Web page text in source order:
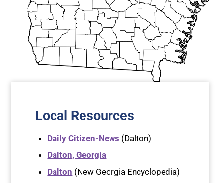
Local Resources
Daily Citizen-News (Dalton)
Dalton, Georgia
Dalton (New Georgia Encyclopedia)